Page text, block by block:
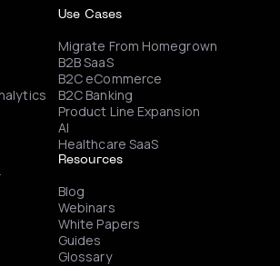
Use Cases
Migrate From Homegrown
B2B SaaS
B2C eCommerce
B2C Banking
Product Line Expansion
AI
Healthcare SaaS
Resources
Blog
Webinars
White Papers
Guides
Glossary